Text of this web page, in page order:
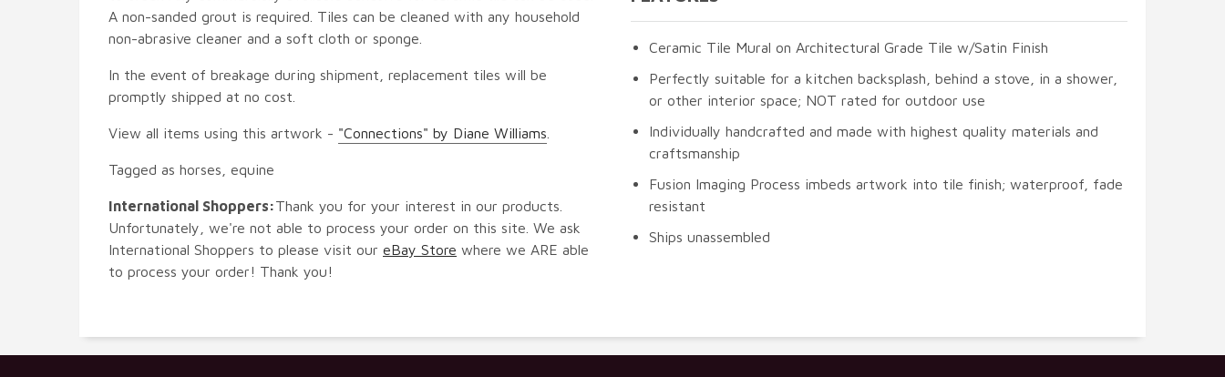
A non-sanded grout is required. Tiles can be cleaned with any household
non-abrasive cleaner and a soft cloth or sponge.
In the event of breakage during shipment, replacement tiles will be
promptly shipped at no cost.
View all items using this artwork - "Connections" by Diane Williams
Tagged as horses, equine
International Shoppers:Thank you for your interest in our products.
Unfortunately, we're not able to process your order on this site. We ask
International Shoppers to please visit our eBay Store where we ARE able
to process your order! Thank you!
Ceramic Tile Mural on Architectural Grade Tile w/Satin Finish
Perfectly suitable for a kitchen backsplash, behind a stove, in a shower,
or other interior space; NOT rated for outdoor use
Individually handcrafted and made with highest quality materials and
craftsmanship
Fusion Imaging Process imbeds artwork into tile finish; waterproof, fade
resistant
Ships unassembled